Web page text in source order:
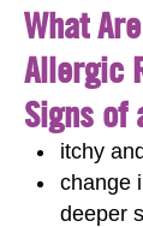
What
Allergic
Signs of
itchy
change
deeper